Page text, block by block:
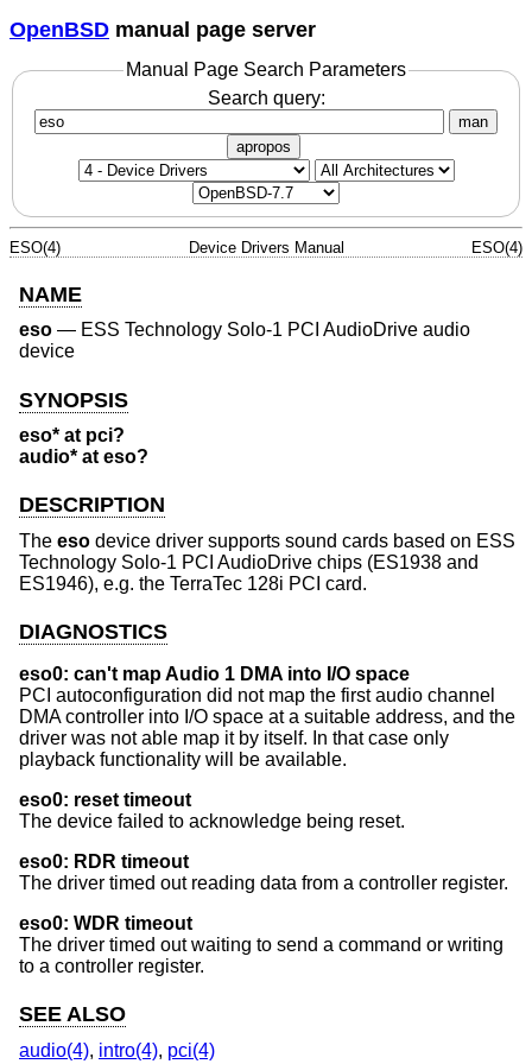
OpenBSD manual page server
Manual Page Search Parameters
Search query:
man
apropos
ESO(4) Device Drivers Manual ESO(4)
NAME
eso — ESS Technology Solo-1 PCI AudioDrive audio
device
SYNOPSIS
eso* at pci?
audio* at eso?
DESCRIPTION
The eso device driver supports sound cards based on ESS
Technology Solo-1 PCI AudioDrive chips (ES1938 and
ES1946), e.g. the TerraTec 128i PCI card.
DIAGNOSTICS
eso0: can't map Audio 1 DMA into I/O space
PCI autoconfiguration did not map the first audio channel
DMA controller into I/O space at a suitable address, and the
driver was not able map it by itself. In that case only
playback functionality will be available.
eso0: reset timeout
The device failed to acknowledge being reset.
eso0: RDR timeout
The driver timed out reading data from a controller register.
eso0: WDR timeout
The driver timed out waiting to send a command or writing
to a controller register.
SEE ALSO
audio(4), intro(4), pci(4)